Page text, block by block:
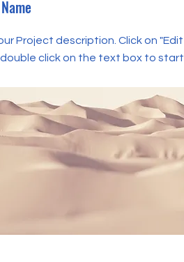
Project description. Click on "Edit
click on the text box to start.